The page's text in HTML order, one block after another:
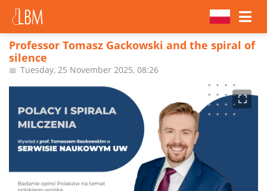
Professor Tomasz Gackowski and the spiral of
silence
📅 Tuesday, 25 November 2025, 08:26
⛶